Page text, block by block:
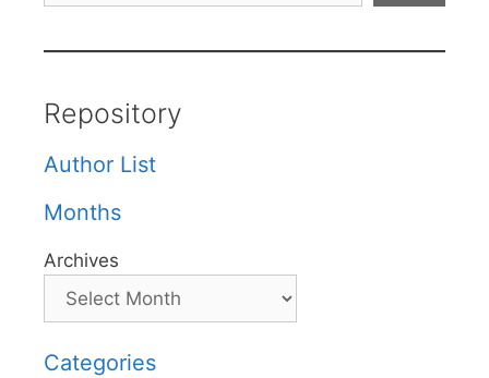
Repository
Author List
Months
Archives
Categories